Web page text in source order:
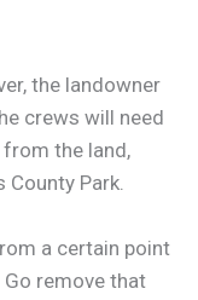
the landowner
crews will need
the land,
Park.
a certain point
Go remove that